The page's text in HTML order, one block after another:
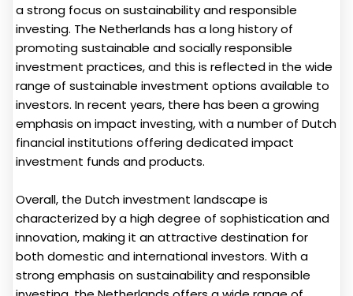
a strong focus on sustainability and responsible
investing. The Netherlands has a long history of
promoting sustainable and socially responsible
investment practices, and this is reflected in the wide
range of sustainable investment options available to
investors. In recent years, there has been a growing
emphasis on impact investing, with a number of Dutch
financial institutions offering dedicated impact
investment funds and products.
Overall, the Dutch investment landscape is
characterized by a high degree of sophistication and
innovation, making it an attractive destination for
both domestic and international investors. With a
strong emphasis on sustainability and responsible